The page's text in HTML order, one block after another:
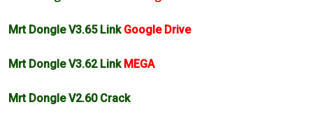
Mrt Dongle V3.65 LinkGoogle Drive
Mrt Dongle V3.62 LinkMEGA
Mrt Dongle V2.60 Crack